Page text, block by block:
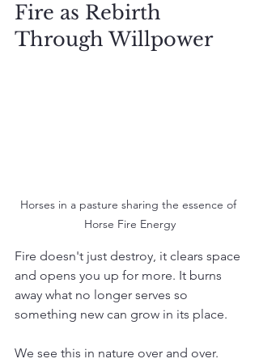
Fire as Rebirth
Through Willpower
Horses in a pasture sharing the essence of
Horse Fire Energy
Fire doesn't just destroy, it clears space
and opens you up for more. It burns
away what no longer serves so
something new can grow in its place.
We see this in nature over and over.